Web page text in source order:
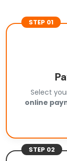
STEP 01
Select
online
STEP 02